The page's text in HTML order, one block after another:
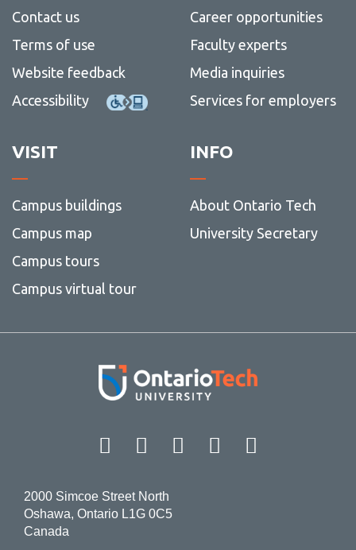
Contact us
Terms of use
Website feedback
Accessibility
Career opportunities
Faculty experts
Media inquiries
Services for employers
VISIT
Campus buildings
Campus map
Campus tours
Campus virtual tour
INFO
About Ontario Tech
University Secretary
Facebook Twitter
Instagram
LinkedIn
2000 Simcoe Street North
Oshawa, Ontario L1G 0C5
Canada